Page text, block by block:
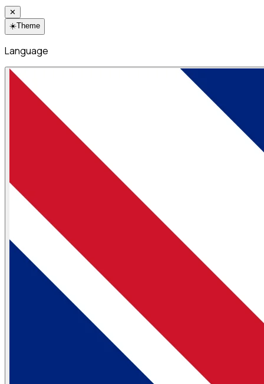
✕
☀️Theme
Language